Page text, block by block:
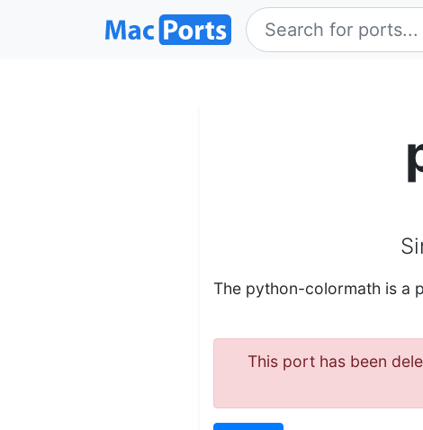
The python-colormath is a
This port has been